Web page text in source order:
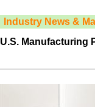
Industry News &
U.S. Manufacturing